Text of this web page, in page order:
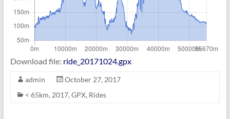
Download file: ride_20171024.gpx
admin
October 27, 2017
< 65km, 2017, GPX, Rides